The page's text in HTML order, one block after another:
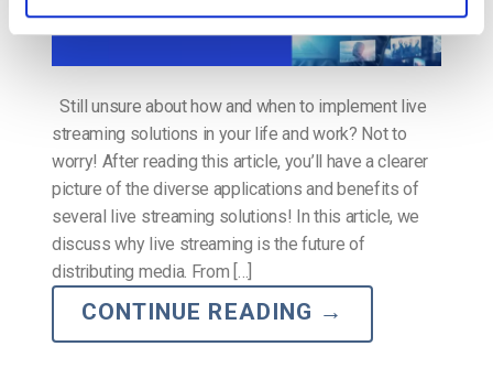
Still unsure about how and when to implement live
streaming solutions in your life and work? Not to
worry! After reading this article, you’ll have a clearer
picture of the diverse applications and benefits of
several live streaming solutions! In this article, we
discuss why live streaming is the future of
distributing media. From […]
CONTINUE READING →